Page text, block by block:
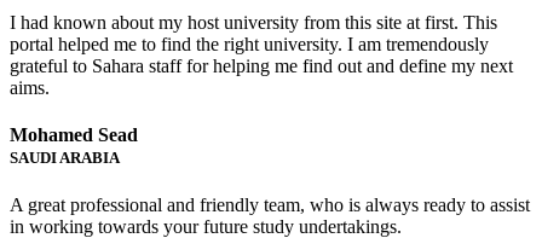
I had known about my host university from this site at first. This
portal helped me to find the right university. I am tremendously
grateful to Sahara staff for helping me find out and define my next
aims.
Mohamed Sead
SAUDI ARABIA
A great professional and friendly team, who is always ready to assist
in working towards your future study undertakings.